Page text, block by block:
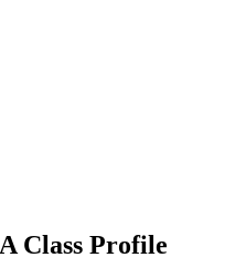
Class Profile